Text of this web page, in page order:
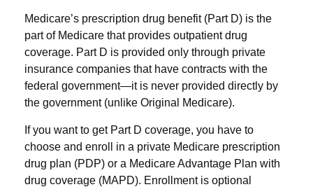
Medicare’s prescription drug benefit (Part D) is the
part of Medicare that provides outpatient drug
coverage. Part D is provided only through private
insurance companies that have contracts with the
federal government—it is never provided directly by
the government (unlike Original Medicare).
If you want to get Part D coverage, you have to
choose and enroll in a private Medicare prescription
drug plan (PDP) or a Medicare Advantage Plan with
drug coverage (MAPD). Enrollment is optional